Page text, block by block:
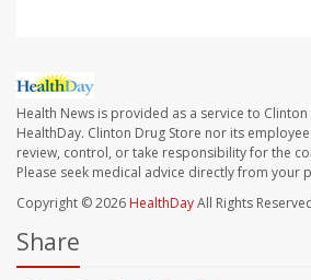
Health News is provided as a service to
HealthDay. Clinton Drug Store nor its
review, control, or take responsibility for the
Please seek medical advice directly from your
Copyright © 2026 HealthDayAll Rights
Share